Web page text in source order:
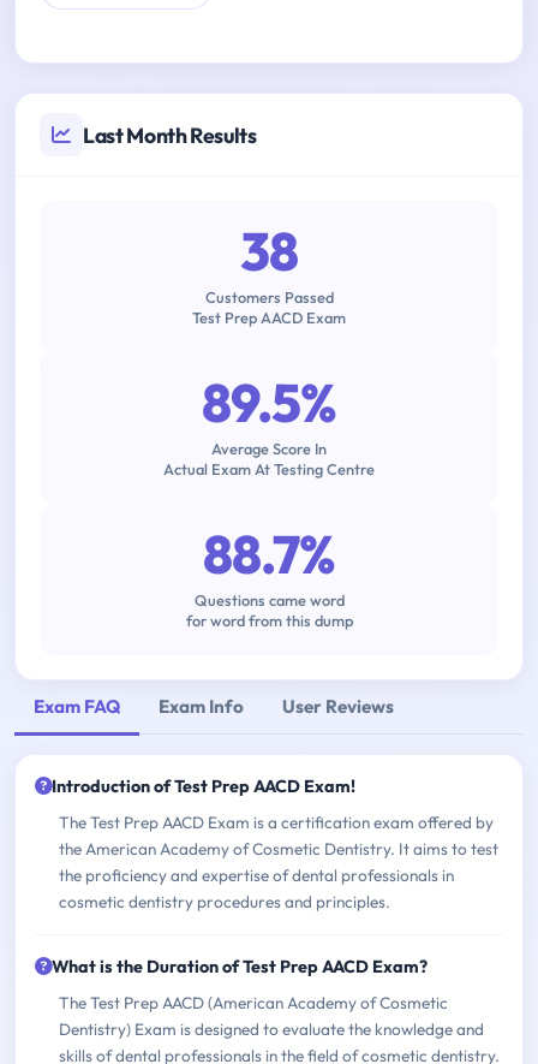
Last Month Results
38
Customers Passed
Test Prep AACD Exam
89.5%
Average Score In
Actual Exam At Testing Centre
88.7%
Questions came word
for word from this dump
Exam FAQ Exam Info User Reviews
Introduction of Test Prep AACD Exam!
The Test Prep AACD Exam is a certification exam offered by
the American Academy of Cosmetic Dentistry. It aims to test
the proficiency and expertise of dental professionals in
cosmetic dentistry procedures and principles.
What is the Duration of Test Prep AACD Exam?
The Test Prep AACD (American Academy of Cosmetic
Dentistry) Exam is designed to evaluate the knowledge and
skills of dental professionals in the field of cosmetic dentistry.